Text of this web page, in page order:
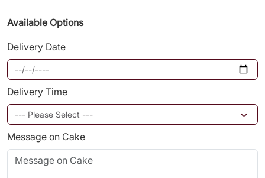
Available Options
Delivery Date
Delivery Time
Message on Cake